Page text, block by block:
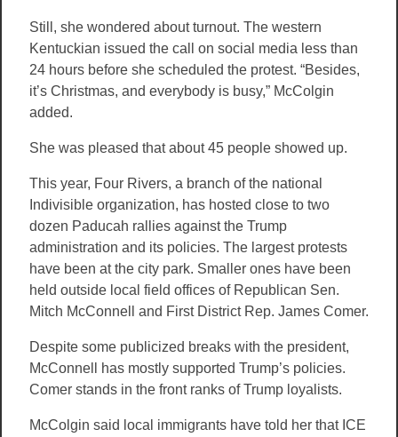
Still, she wondered about turnout. The western
Kentuckian issued the call on social media less than
24 hours before she scheduled the protest. “Besides,
it’s Christmas, and everybody is busy,” McColgin
added.
She was pleased that about 45 people showed up.
This year, Four Rivers, a branch of the national
Indivisible organization, has hosted close to two
dozen Paducah rallies against the Trump
administration and its policies. The largest protests
have been at the city park. Smaller ones have been
held outside local field offices of Republican Sen.
Mitch McConnell and First District Rep. James Comer.
Despite some publicized breaks with the president,
McConnell has mostly supported Trump’s policies.
Comer stands in the front ranks of Trump loyalists.
McColgin said local immigrants have told her that ICE